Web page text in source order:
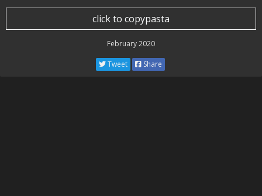
click to copypasta
February 2020
Tweet Share